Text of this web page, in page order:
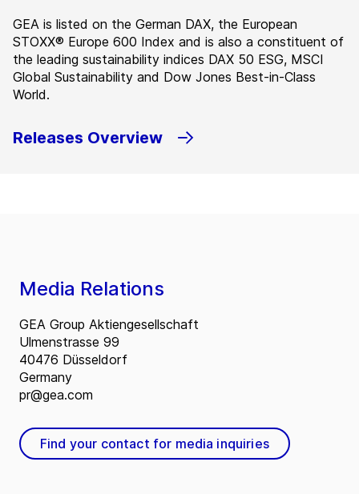
GEA is listed on the German DAX, the European
STOXX® Europe 600 Index and is also a constituent of
the leading sustainability indices DAX 50 ESG, MSCI
Global Sustainability and Dow Jones Best-in-Class
World.
Releases Overview
Media Relations
GEA Group Aktiengesellschaft
Ulmenstrasse 99
40476 Düsseldorf
Germany
pr@gea.com
Find your contact for media inquiries